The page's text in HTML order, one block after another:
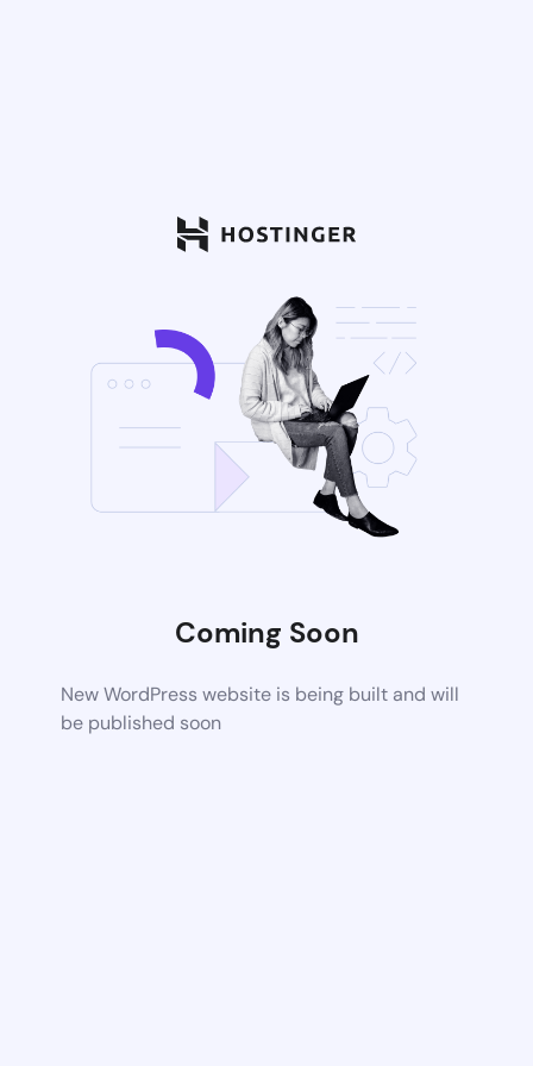
Coming Soon
New WordPress website is being built and will
be published soon